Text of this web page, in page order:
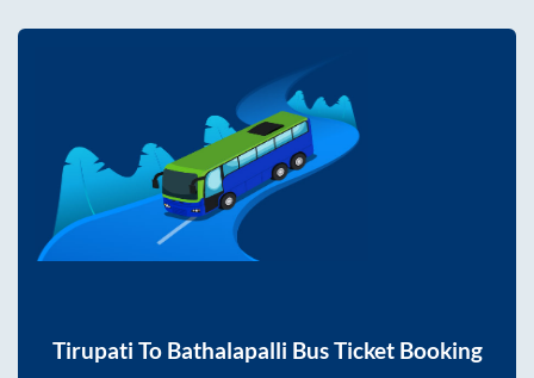
Tirupati To Bathalapalli Bus Ticket Booking